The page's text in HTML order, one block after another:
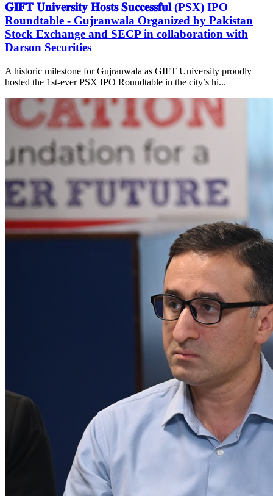
𝐆𝐈𝐅𝐓 𝐔𝐧𝐢𝐯𝐞𝐫𝐬𝐢𝐭𝐲 𝐇𝐨𝐬𝐭𝐬 𝐒𝐮𝐜𝐜𝐞𝐬𝐬𝐟𝐮𝐥 (PSX) IPO
Roundtable - Gujranwala Organized by Pakistan
Stock Exchange and SECP in collaboration with
Darson Securities
A historic milestone for Gujranwala as GIFT University proudly
hosted the 1st-ever PSX IPO Roundtable in the city’s hi...